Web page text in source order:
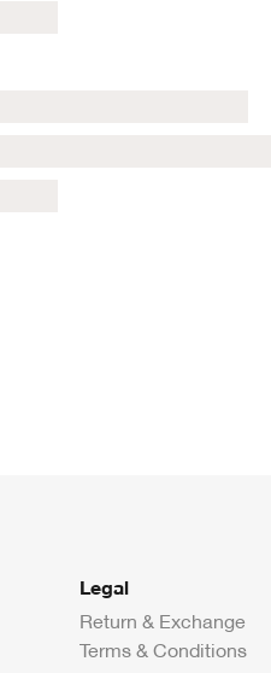
Legal
Return & Exchange
Terms & Conditions